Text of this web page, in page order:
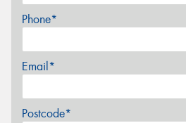
Phone*
Email*
Postcode*